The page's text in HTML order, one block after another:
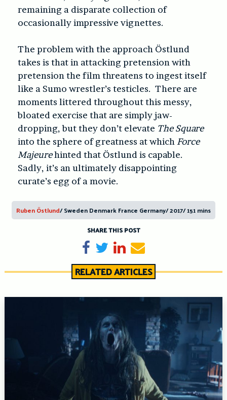
remaining a disparate collection of
occasionally impressive vignettes.
The problem with the approach Östlund
takes is that in attacking pretension with
pretension the film threatens to ingest itself
like a Sumo wrestler’s testicles. There are
moments littered throughout this messy,
bloated exercise that are simply jaw-
dropping, but they don’t elevate The Square
into the sphere of greatness at which Force
Majeurehinted that Östlund is capable.
Sadly, it’s an ultimately disappointing
curate’s egg of a movie.
Ruben Östlund/ Sweden Denmark France Germany/ 2017/ 151 mins
SHARE THIS POST
Share on Facebook
TweetShare on LinkedIn
Send email
RELATED ARTICLES